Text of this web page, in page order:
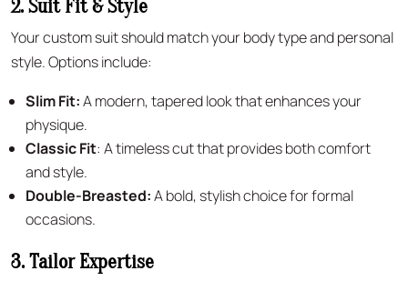
2. Suit Fit & Style
Your custom suit should match your body type and personal
style. Options include:
Slim Fit:A modern, tapered look that enhances your
physique.
Classic Fit: A timeless cut that provides both comfort
and style.
Double-Breasted:A bold, stylish choice for formal
occasions.
3. Tailor Expertise